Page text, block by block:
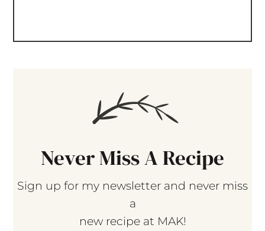
Never Miss A Recipe
Sign up for my newsletter and never miss
a
new recipe at MAK!